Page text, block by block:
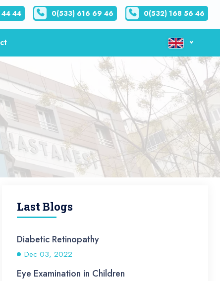
44 0(533) 616 69 46 0(532) 168 56 46
Last Blogs
Diabetic Retinopathy
Dec 03, 2022
Eye Examination in Children